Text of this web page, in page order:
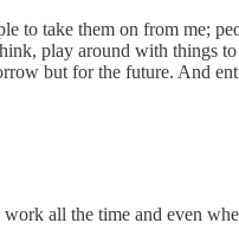
to take them on from me;
play around with
but for the future. And
all the time and even